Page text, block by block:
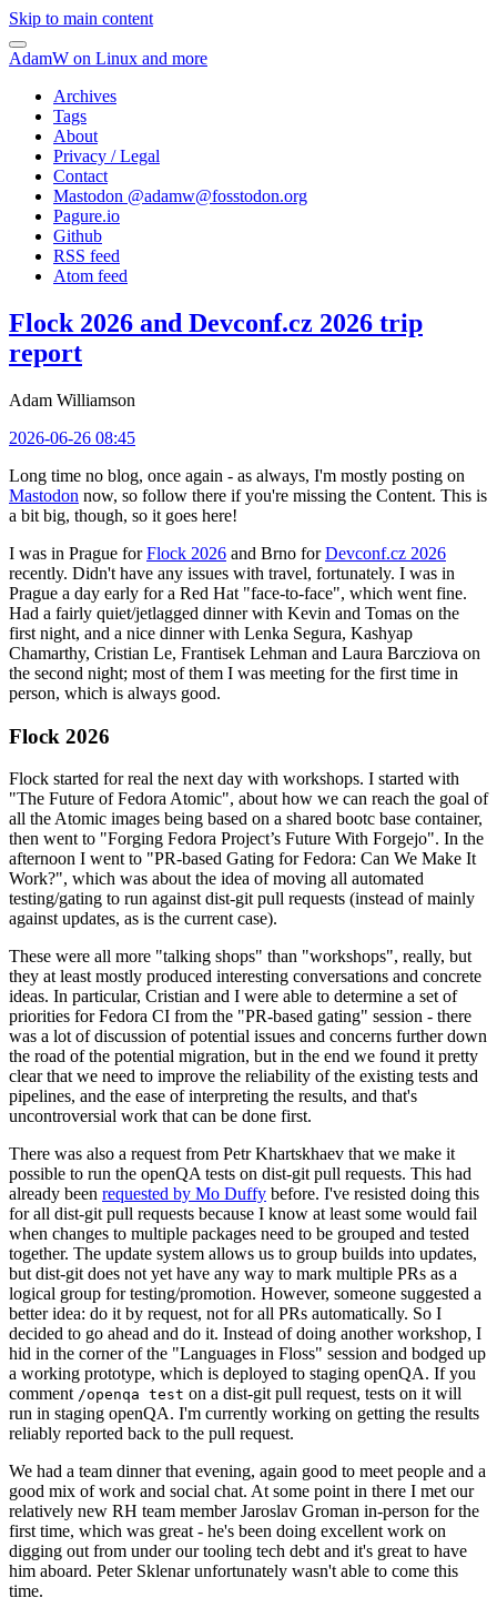
Skip to main content
AdamW on Linux and more
Archives
Tags
About
Privacy / Legal
Contact
Mastodon @adamw@fosstodon.org
Pagure.io
Github
RSS feed
Atom feed
Flock 2026 and Devconf.cz 2026 trip
report
Adam Williamson
2026-06-26 08:45
Long time no blog, once again - as always, I'm mostly posting on
Mastodon now, so follow there if you're missing the Content. This is
a bit big, though, so it goes here!
I was in Prague forFlock 2026 and Brno forDevconf.cz 2026
recently. Didn't have any issues with travel, fortunately. I was in
Prague a day early for a Red Hat "face-to-face", which went fine.
Had a fairly quiet/jetlagged dinner with Kevin and Tomas on the
first night, and a nice dinner with Lenka Segura, Kashyap
Chamarthy, Cristian Le, Frantisek Lehman and Laura Barcziova on
the second night; most of them I was meeting for the first time in
person, which is always good.
Flock 2026
Flock started for real the next day with workshops. I started with
"The Future of Fedora Atomic", about how we can reach the goal of
all the Atomic images being based on a shared bootc base container,
then went to "Forging Fedora Project’s Future With Forgejo". In the
afternoon I went to "PR-based Gating for Fedora: Can We Make It
Work?", which was about the idea of moving all automated
testing/gating to run against dist-git pull requests (instead of mainly
against updates, as is the current case).
These were all more "talking shops" than "workshops", really, but
they at least mostly produced interesting conversations and concrete
ideas. In particular, Cristian and I were able to determine a set of
priorities for Fedora CI from the "PR-based gating" session - there
was a lot of discussion of potential issues and concerns further down
the road of the potential migration, but in the end we found it pretty
clear that we need to improve the reliability of the existing tests and
pipelines, and the ease of interpreting the results, and that's
uncontroversial work that can be done first.
There was also a request from Petr Khartskhaev that we make it
possible to run the openQA tests on dist-git pull requests. This had
already been requested by Mo Duffy before. I've resisted doing this
for all dist-git pull requests because I know at least some would fail
when changes to multiple packages need to be grouped and tested
together. The update system allows us to group builds into updates,
but dist-git does not yet have any way to mark multiple PRs as a
logical group for testing/promotion. However, someone suggested a
better idea: do it by request, not for all PRs automatically. So I
decided to go ahead and do it. Instead of doing another workshop, I
hid in the corner of the "Languages in Floss" session and bodged up
a working prototype, which is deployed to staging openQA. If you
comment /openqa test on a dist-git pull request, tests on it will
run in staging openQA. I'm currently working on getting the results
reliably reported back to the pull request.
We had a team dinner that evening, again good to meet people and a
good mix of work and social chat. At some point in there I met our
relatively new RH team member Jaroslav Groman in-person for the
first time, which was great - he's been doing excellent work on
digging out from under our tooling tech debt and it's great to have
him aboard. Peter Sklenar unfortunately wasn't able to come this
time.